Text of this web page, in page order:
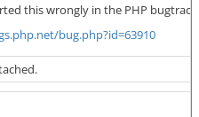
this wrongly in the PHP
bug.php?id=63910